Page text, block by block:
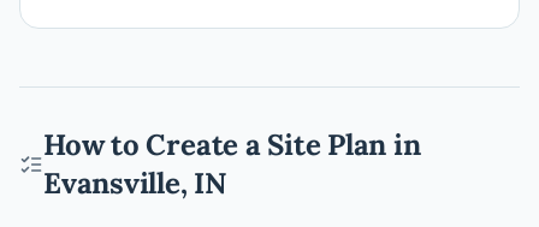
How to Create a Site Plan in
Evansville, IN